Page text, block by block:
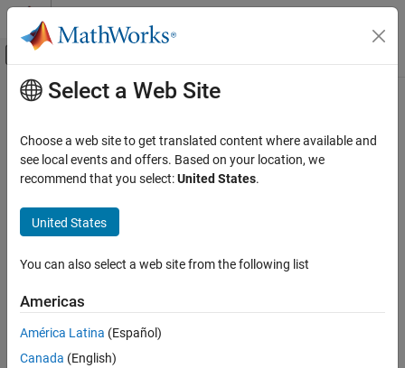
Skip to content
Off-Canvas Navigation Menu Toggle
Documentation Home
Satellite Communications Toolbox
Signal Transmission
Satellite RF Signal Transmission
ON THIS PAGE
Description
Examples
Input Arguments
Main Content
dvbrcs2TurboEncode
Encode DVB-RCS2-compliant turbo codes
Since R2021b
Syntax
code = dvbrcs2TurboEncode(msg,r,permparams)
messagemsg by using a Digital Video Broadcasting Second
Generation Return Channel over Satellite (DVB-RCS2) standard-
Select a Web Site
Choose a web site to get translated content where available and
see local events and offers. Based on your location, we
recommend that you select:United States.
United States
You can also select a web site from the following list
Americas
América Latina (Español)
Canada (English)